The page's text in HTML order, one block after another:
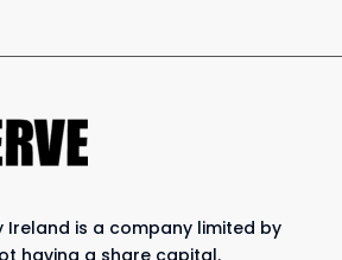
Ireland is a company limited by